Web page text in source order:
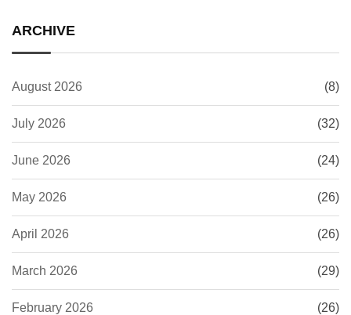
ARCHIVE
August 2026 (8)
July 2026 (32)
June 2026 (24)
May 2026 (26)
April 2026 (26)
March 2026 (29)
February 2026 (26)